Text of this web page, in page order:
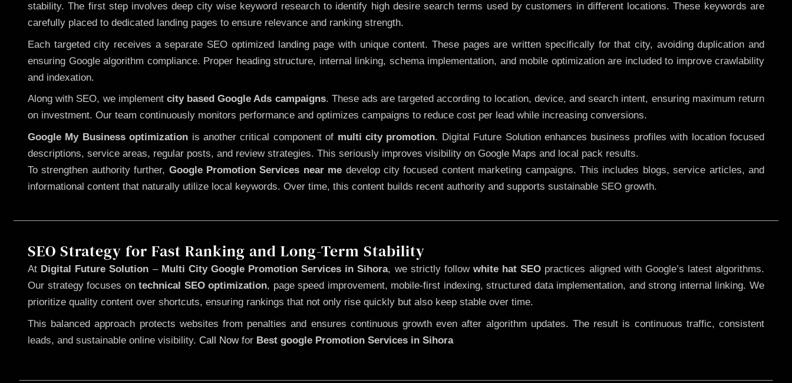
stability. The first step involves deep city wise keyword research to identify high desire search terms used by customers in different locations. These keywords are
carefully placed to dedicated landing pages to ensure relevance and ranking strength.
Each targeted city receives a separate SEO optimized landing page with unique content. These pages are written specifically for that city, avoiding duplication and
ensuring Google algorithm compliance. Proper heading structure, internal linking, schema implementation, and mobile optimization are included to improve crawlability
and indexation.
Along with SEO, we implement city based Google Ads campaigns. These ads are targeted according to location, device, and search intent, ensuring maximum return
on investment. Our team continuously monitors performance and optimizes campaigns to reduce cost per lead while increasing conversions.
Google My Business optimization is another critical component of multi city promotion. Digital Future Solution enhances business profiles with location focused
descriptions, service areas, regular posts, and review strategies. This seriously improves visibility on Google Maps and local pack results.
To strengthen authority further, Google Promotion Services near me develop city focused content marketing campaigns. This includes blogs, service articles, and
informational content that naturally utilize local keywords. Over time, this content builds recent authority and supports sustainable SEO growth.
SEO Strategy for Fast Ranking and Long-Term Stability
At Digital Future Solution –Multi City Google Promotion Services in Sihora, we strictly follow white hat SEO practices aligned with Google’s latest algorithms.
Our strategy focuses ontechnical SEO optimization, page speed improvement, mobile-first indexing, structured data implementation, and strong internal linking. We
prioritize quality content over shortcuts, ensuring rankings that not only rise quickly but also keep stable over time.
This balanced approach protects websites from penalties and ensures continuous growth even after algorithm updates. The result is continuous traffic, consistent
leads, and sustainable online visibility. Call Nowfor Best google Promotion Services in Sihora